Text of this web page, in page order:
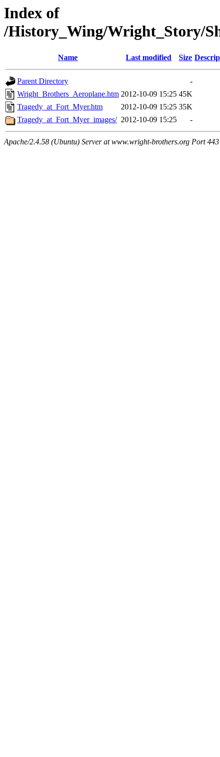
Index of
/History_Wing/Wright_Story/
Name Last modified Size
Parent Directory
-
Wright_Brothers_Aeroplane.htm 2012-10-09 15:25 45K
Tragedy_at_Fort_Myer.htm
2012-10-09 15:25 35K
Tragedy_at_Fort_Myer_images/ 2012-10-09 15:25 -
Apache/2.4.58 (Ubuntu) Server at www.wright-brothers.org Port 443